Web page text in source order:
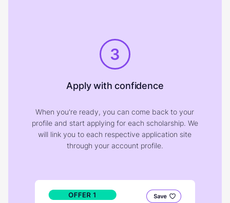
3
Apply with confidence
When you're ready, you can come back to your
profile and start applying for each scholarship. We
will link you to each respective application site
through your account profile.